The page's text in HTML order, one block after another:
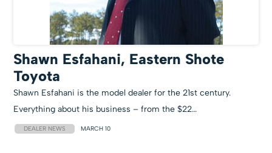
Shawn Esfahani, Eastern Shote
Toyota
Shawn Esfahani is the model dealer for the 21st century.
Everything about his business – from the $22…
DEALER NEWS MARCH 10